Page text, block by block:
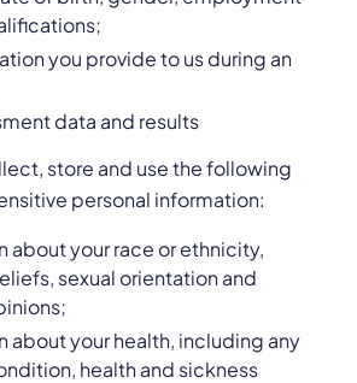
you provide to us during an
data and results
store and use the following
personal information:
about your race or ethnicity,
sexual orientation and
about your health, including any
health and sickness